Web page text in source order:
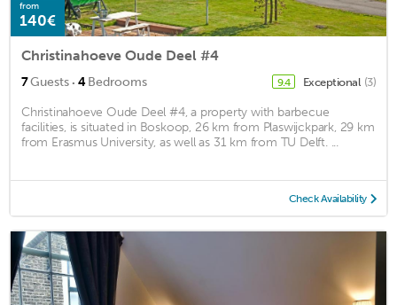
from
140€
Christinahoeve Oude Deel #4
7Guests · 4Bedrooms 9.4 Exceptional (3)
Christinahoeve Oude Deel #4, a property with barbecue
facilities, is situated in Boskoop, 26 km from Plaswijckpark, 29 km
from Erasmus University, as well as 31 km from TU Delft. ...
Check Availability